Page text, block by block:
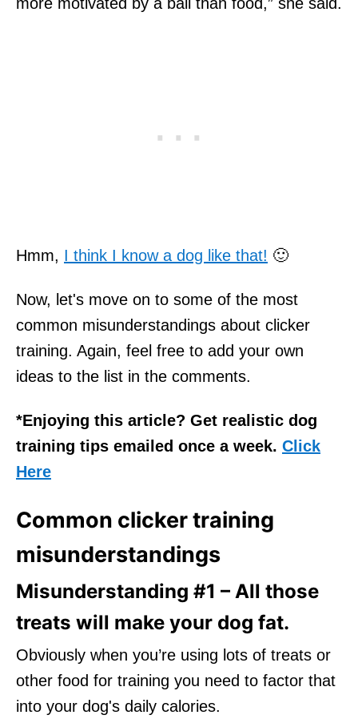
Hmm, I think I know a dog like that! 🙂
Now, let's move on to some of the most
common misunderstandings about clicker
training. Again, feel free to add your own
ideas to the list in the comments.
*Enjoying this article? Get realistic dog
training tips emailed once a week. Click
Here
Common clicker training
misunderstandings
Misunderstanding #1 – All those
treats will make your dog fat.
Obviously when you’re using lots of treats or
other food for training you need to factor that
into your dog's daily calories.